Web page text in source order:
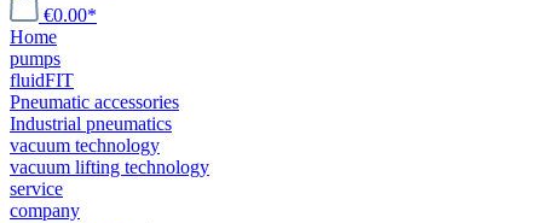
€0.00*
Home
pumps
fluidFIT
Pneumatic accessories
Industrial pneumatics
vacuum technology
vacuum lifting technology
service
company